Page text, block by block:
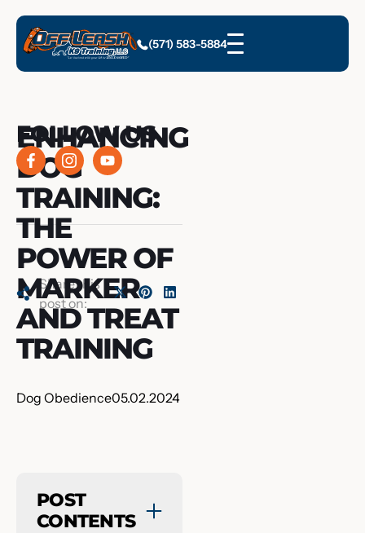
(571) 583-5884
ENHANCING
DOG
TRAINING:
THE
POWER OF
MARKER
AND TREAT
TRAINING
Dog Obedience05.02.2024
POST
CONTENTS
FOLLOW US
Share this
post on: